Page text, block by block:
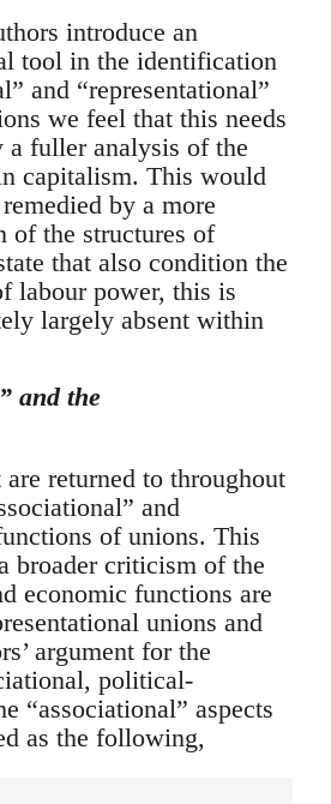
introduce an
tool in the identification
and “representational”
we feel that this needs
a fuller analysis of the
capitalism. This would
by a more
of the structures of
that also condition the
labour power, this is
largely absent within
and the
returned to throughout
and
of unions. This
broader criticism of the
economic functions are
unions and
argument for the
political-
“associational” aspects
as the following,